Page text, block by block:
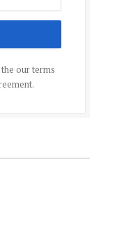
our terms